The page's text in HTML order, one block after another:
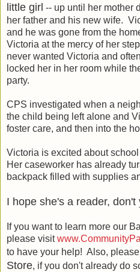
little girl -- up until her mother
her father and his new wife.
and he was gone from the
Victoria at the mercy of her
never wanted Victoria and
locked her in her room while
party.
CPS investigated when a
the child being left alone and
foster care, and then into the
Victoria is excited about
Her caseworker has already
backpack filled with supplies
I hope she's a reader, don't
If you want to learn more our
please visit
to have your help! Also,
Store, if you don't already do